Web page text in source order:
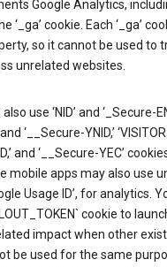
Google Analytics,
‘_ga’ cookie. Each ‘_ga’
so it cannot be used to
unrelated websites.
use ‘NID’ and ‘_Secure-
‘__Secure-YNID,’
and ‘__Secure-YEC’
mobile apps may also use
Usage ID’, for analytics.
cookie to
impact when other
be used for the same